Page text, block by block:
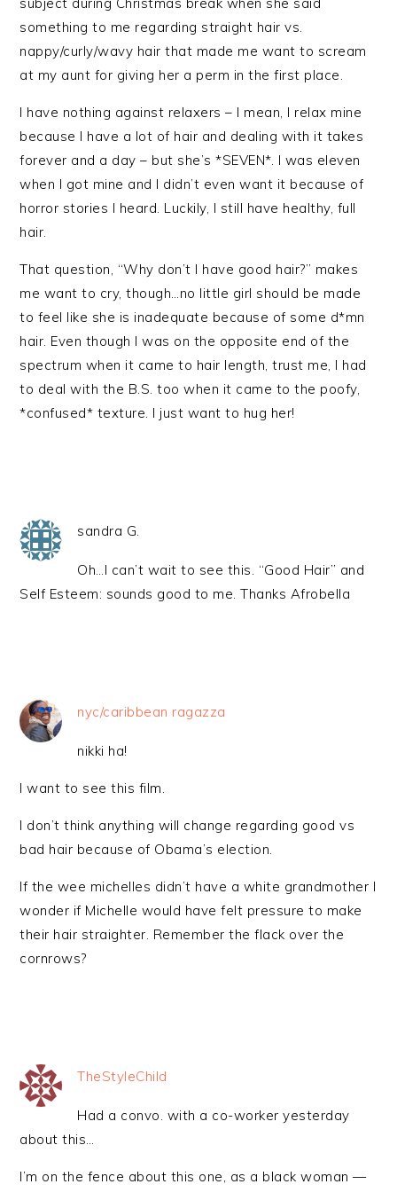
something to me regarding straight hair vs.
nappy/curly/wavy hair that made me want to scream
at my aunt for giving her a perm in the first place.
I have nothing against relaxers – I mean, I relax mine
because I have a lot of hair and dealing with it takes
forever and a day – but she’s *SEVEN*. I was eleven
when I got mine and I didn’t even want it because of
horror stories I heard. Luckily, I still have healthy, full
hair.
That question, “Why don’t I have good hair?” makes
me want to cry, though…no little girl should be made
to feel like she is inadequate because of some d*mn
hair. Even though I was on the opposite end of the
spectrum when it came to hair length, trust me, I had
to deal with the B.S. too when it came to the poofy,
*confused* texture. I just want to hug her!
sandra G.
Oh…I can’t wait to see this. “Good Hair” and
Self Esteem: sounds good to me. Thanks Afrobella
nyc/caribbean ragazza
nikki ha!
I want to see this film.
I don’t think anything will change regarding good vs
bad hair because of Obama’s election.
If the wee michelles didn’t have a white grandmother I
wonder if Michelle would have felt pressure to make
their hair straighter. Remember the flack over the
cornrows?
TheStyleChild
Had a convo. with a co-worker yesterday
about this…
I’m on the fence about this one, as a black woman —